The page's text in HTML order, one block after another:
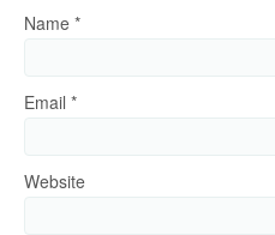
Name *
Email *
Website